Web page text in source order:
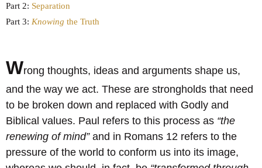
Part 2: Separation
Part 3: Knowing the Truth
Wrong thoughts, ideas and arguments shape us,
and the way we act. These are strongholds that need
to be broken down and replaced with Godly and
Biblical values. Paul refers to this process as “the
renewing of mind”and in Romans 12 refers to the
pressure of the world to conform us into its image,